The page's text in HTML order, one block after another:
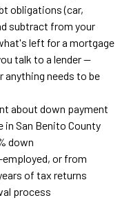
obligations (car,
subtract from your
left for a mortgage
talk to a lender —
needs to be
about down payment
San Benito County
down
or from
of tax returns
process